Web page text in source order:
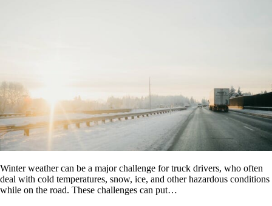
Winter weather can be a major challenge for truck drivers, who often
deal with cold temperatures, snow, ice, and other hazardous conditions
while on the road. These challenges can put…